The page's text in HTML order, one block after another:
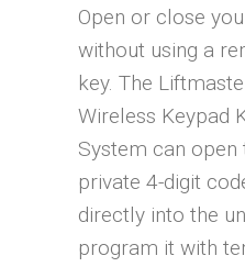
Open or close
without using a
key. The
Wireless Keypad
System can open
private 4-digit
directly into the
program it with